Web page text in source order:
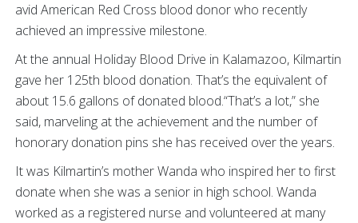
avid American Red Cross blood donor who recently
achieved an impressive milestone.
At the annual Holiday Blood Drive in Kalamazoo, Kilmartin
gave her 125th blood donation. That’s the equivalent of
about 15.6 gallons of donated blood.“That’s a lot,” she
said, marveling at the achievement and the number of
honorary donation pins she has received over the years.
It was Kilmartin’s mother Wanda who inspired her to first
donate when she was a senior in high school. Wanda
worked as a registered nurse and volunteered at many